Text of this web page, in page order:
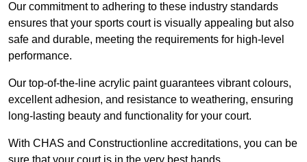
Our commitment to adhering to these industry standards
ensures that your sports court is visually appealing but also
safe and durable, meeting the requirements for high-level
performance.
Our top-of-the-line acrylic paint guarantees vibrant colours,
excellent adhesion, and resistance to weathering, ensuring
long-lasting beauty and functionality for your court.
With CHAS and Constructionline accreditations, you can be